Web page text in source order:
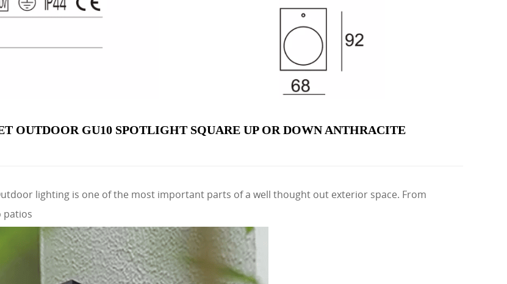
OUTDOOR GU10 SPOTLIGHT SQUARE UP OR DOWN ANTHRACITE
lighting is one of the most important parts of a well thought out exterior space. From
patios